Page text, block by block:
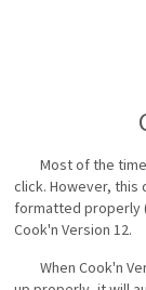
Most of the time,
click. However,
formatted properly
Cook'n Version 12.
When Cook'n